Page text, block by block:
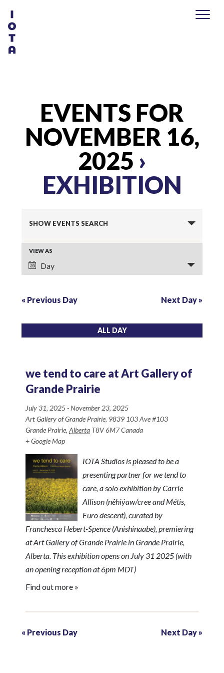
EVENTS FOR
NOVEMBER 16,
2025 ›
EXHIBITION
E
v
e
n
t
s
e
a
r
c
h
n
d
V
i
e
s
N
SHOW EVENTS SEARCH
E
v
e
t
i
e
w
s
N
v
i
g
a
t
n
VIEW AS
Day
« Previous Day Next Day»
ALL DAY
we tend to care at Art Gallery of
Grande Prairie
July 31, 2025-November 23, 2025
Art Gallery of Grande Prairie, 9839 103 Ave #103
Grande Prairie, Alberta T8V 6M7Canada
+ Google Map
IOTA Studios is pleased to be a
presenting partner for we tend to
care, a solo exhibition by Carrie
Allison (nêhiýaw/cree and Métis,
Euro descent), curated by
Franchesca Hebert-Spence (Anishinaabe), premiering
at Art Gallery of Grande Prairie in Grande Prairie,
Alberta. This exhibition opens on July 31 2025 (with
an opening reception at 6pm MDT)
Find out more »
« Previous Day Next Day»